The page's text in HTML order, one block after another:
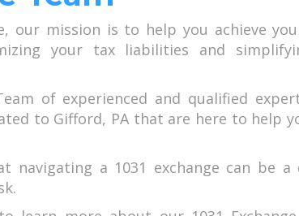
our mission is to help you achieve
your tax liabilities and
of experienced and qualified
to Gifford, PA that are here to help
navigating a 1031 exchange can be a